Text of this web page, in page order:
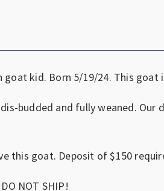
goat kid. Born 5/19/24. This
budded and fully weaned.
this goat. Deposit of $150
NOT SHIP!